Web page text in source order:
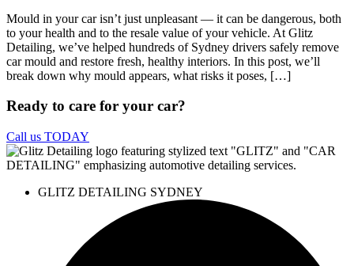
Mould in your car isn’t just unpleasant — it can be dangerous, both
to your health and to the resale value of your vehicle. At Glitz
Detailing, we’ve helped hundreds of Sydney drivers safely remove
car mould and restore fresh, healthy interiors. In this post, we’ll
break down why mould appears, what risks it poses, […]
Ready to care for your car?
Call us TODAY
GLITZ DETAILING SYDNEY